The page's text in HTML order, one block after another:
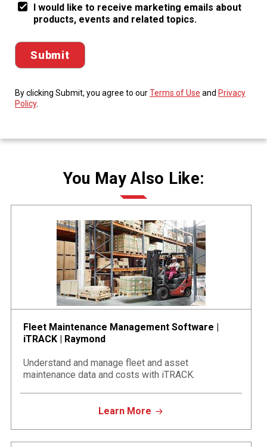
I would like to receive marketing emails about
products, events and related topics.
By clicking Submit, you agree to ourTerms of Use and Privacy
Policy.
You May Also Like:
Fleet Maintenance Management Software |
iTRACK | Raymond
Understand and manage fleet and asset
maintenance data and costs with iTRACK.
Learn More